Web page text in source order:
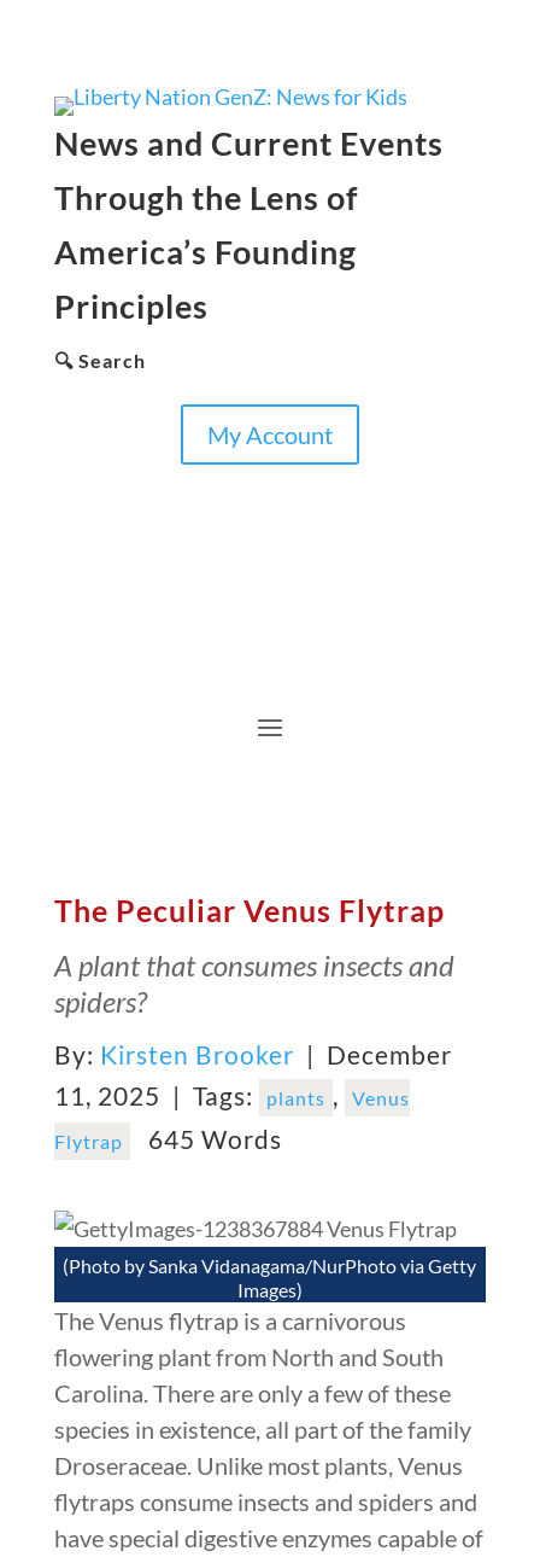
News and Current Events
Through the Lens of
America’s Founding
Principles
🔍 Search
My Account
The Peculiar Venus Flytrap
A plant that consumes insects and
spiders?
By: Kirsten Brooker | December
11, 2025 | Tags: plants ,
Venus
Flytrap
645 Words
(Photo by Sanka Vidanagama/NurPhoto via Getty
Images)
The Venus flytrap is a carnivorous
flowering plant from North and South
Carolina. There are only a few of these
species in existence, all part of the family
Droseraceae. Unlike most plants, Venus
flytraps consume insects and spiders and
have special digestive enzymes capable of